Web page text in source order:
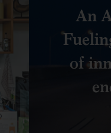
An
of